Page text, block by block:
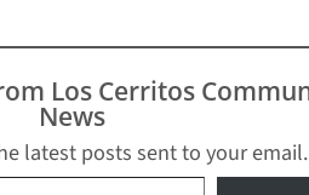
to employ both
in its new home
Bette Aitken
arts Center. Next
will…
Los Cerritos
News
latest posts sent to your email.